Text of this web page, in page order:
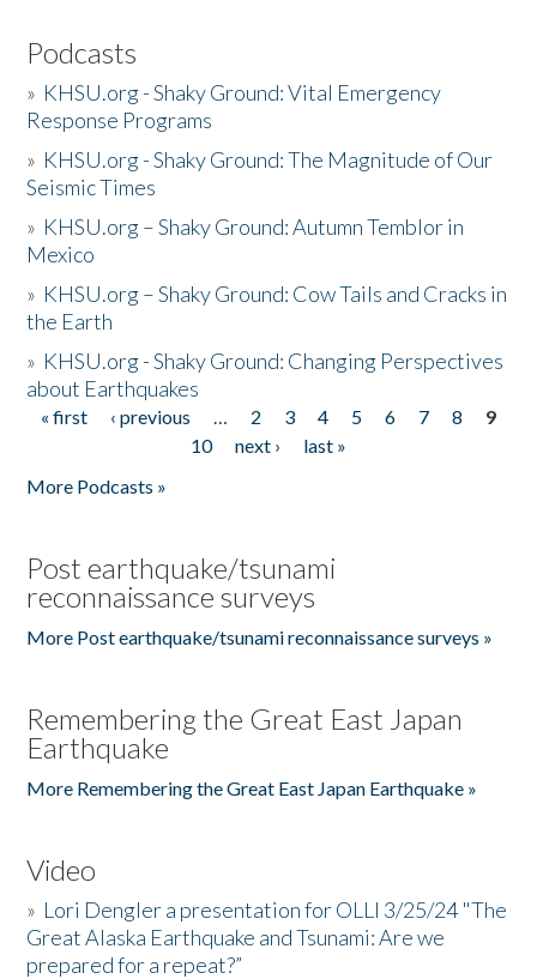
Podcasts
» KHSU.org - Shaky Ground: Vital Emergency
Response Programs
» KHSU.org - Shaky Ground: The Magnitude of Our
Seismic Times
» KHSU.org – Shaky Ground: Autumn Temblor in
Mexico
» KHSU.org – Shaky Ground: Cow Tails and Cracks in
the Earth
» KHSU.org - Shaky Ground: Changing Perspectives
about Earthquakes
Pages
« first ‹ previous … 2 3 4 5 6 7 8
9
10
next ›
last »
More Podcasts »
Post earthquake/tsunami
reconnaissance surveys
More Post earthquake/tsunami reconnaissance surveys »
Remembering the Great East Japan
Earthquake
More Remembering the Great East Japan Earthquake »
Video
» Lori Dengler a presentation for OLLI 3/25/24 "The
Great Alaska Earthquake and Tsunami: Are we
prepared for a repeat?”